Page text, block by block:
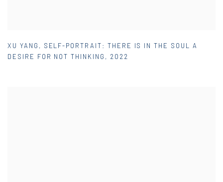
XU YANG , SELF-PORTRAIT: THERE IS IN THE SOUL A
DESIRE FOR NOT THINKING , 2022